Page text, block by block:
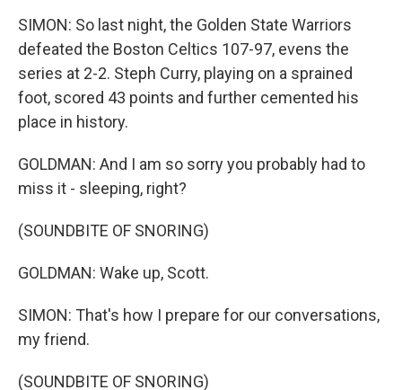
SIMON: So last night, the Golden State Warriors
defeated the Boston Celtics 107-97, evens the
series at 2-2. Steph Curry, playing on a sprained
foot, scored 43 points and further cemented his
place in history.
GOLDMAN: And I am so sorry you probably had to
miss it - sleeping, right?
(SOUNDBITE OF SNORING)
GOLDMAN: Wake up, Scott.
SIMON: That's how I prepare for our conversations,
my friend.
(SOUNDBITE OF SNORING)